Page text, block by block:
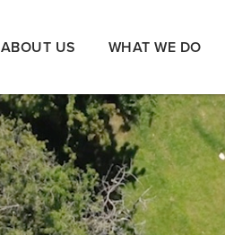
ABOUT US WHAT WE DO